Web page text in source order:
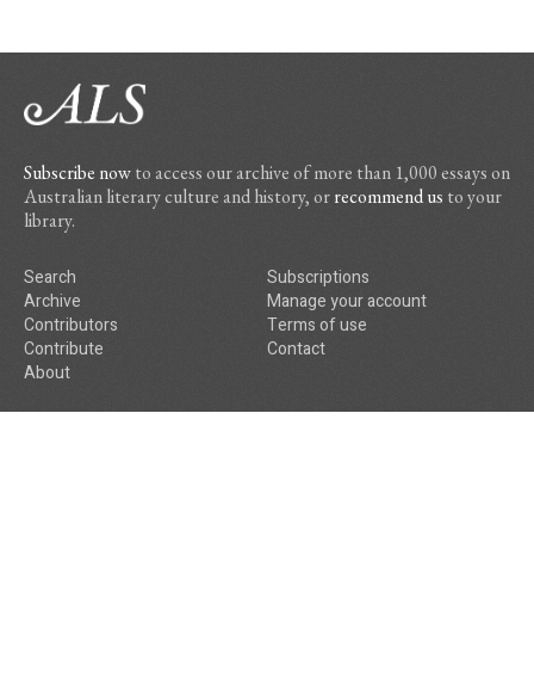
Subscribe nowto access our archive of more than 1,000 essays on
Australian literary culture and history, orrecommend us to your
library.
Search
Archive
Contributors
Contribute
About
Subscriptions
Manage your account
Terms of use
Contact